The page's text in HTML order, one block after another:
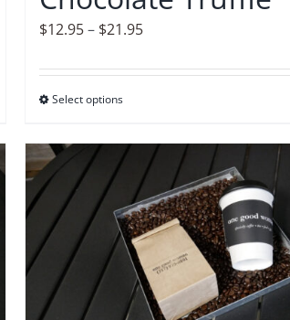
product
$12.95– $21.95Price
$12.95
Select optionsThis
has
multiple
variants.
The
options
may
be